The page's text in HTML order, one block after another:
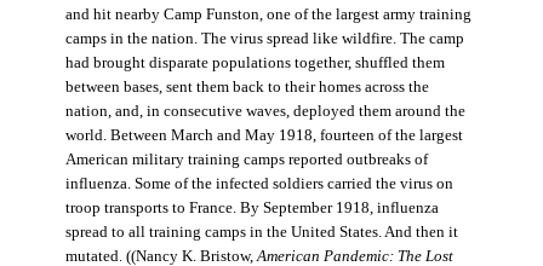
and hit nearby Camp Funston, one of the largest army training
camps in the nation. The virus spread like wildfire. The camp
had brought disparate populations together, shuffled them
between bases, sent them back to their homes across the
nation, and, in consecutive waves, deployed them around the
world. Between March and May 1918, fourteen of the largest
American military training camps reported outbreaks of
influenza. Some of the infected soldiers carried the virus on
troop transports to France. By September 1918, influenza
spread to all training camps in the United States. And then it
mutated. ((Nancy K. Bristow, American Pandemic: The Lost